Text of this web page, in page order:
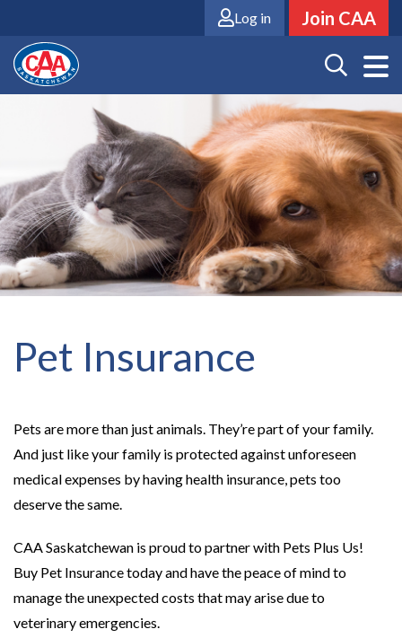
main
content
Log in Join CAA
Pet Insurance
Pets are more than just animals. They’re part of your family.
And just like your family is protected against unforeseen
medical expenses by having health insurance, pets too
deserve the same.
CAA Saskatchewan is proud to partner with Pets Plus Us!
Buy Pet Insurance today and have the peace of mind to
manage the unexpected costs that may arise due to
veterinary emergencies.